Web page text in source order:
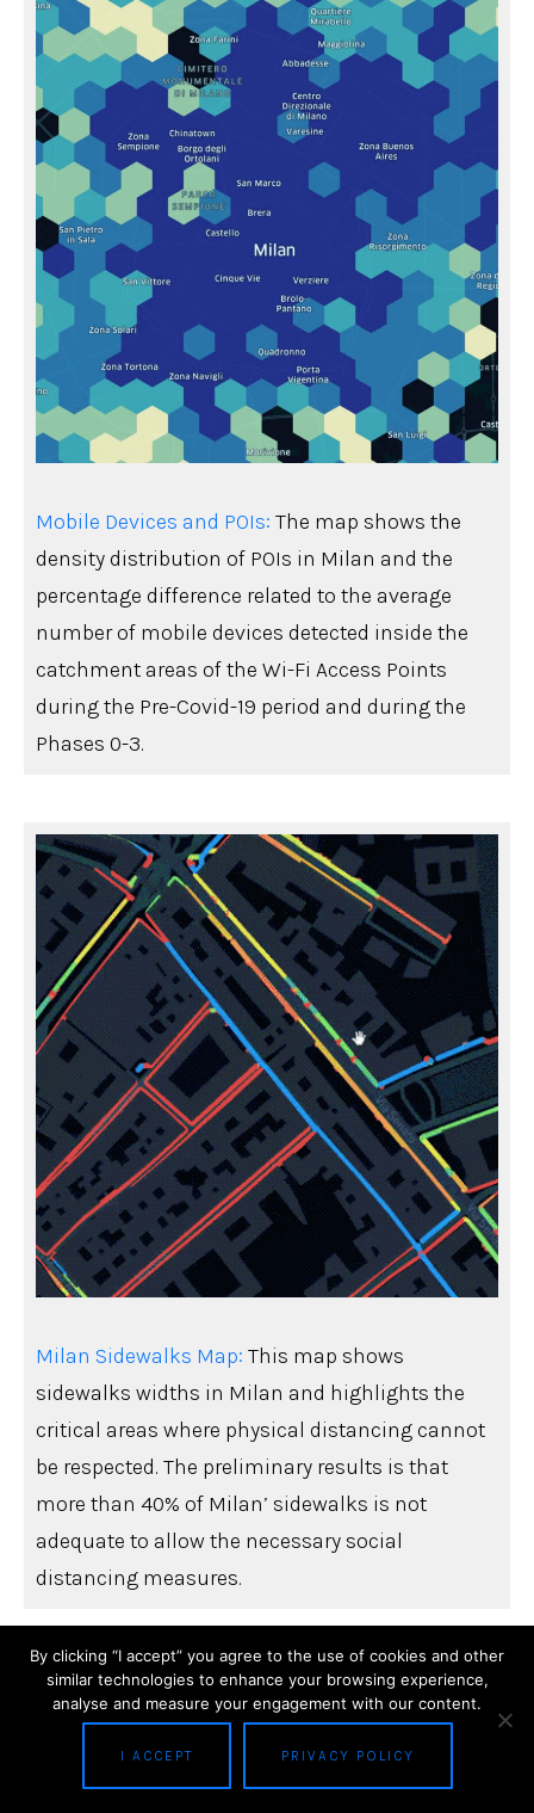
Mobile Devices and POIs: The map shows the
density distribution of POIs in Milan and the
percentage difference related to the average
number of mobile devices detected inside the
catchment areas of the Wi-Fi Access Points
during the Pre-Covid-19 period and during the
Phases 0-3.
Milan Sidewalks Map: This map shows
sidewalks widths in Milan and highlights the
critical areas where physical distancing cannot
be respected. The preliminary results is that
more than 40% of Milan’ sidewalks is not
adequate to allow the necessary social
distancing measures.
By clicking “I accept” you agree to the use of cookies and other
similar technologies to enhance your browsing experience,
analyse and measure your engagement with our content.
I ACCEPT PRIVACY POLICY